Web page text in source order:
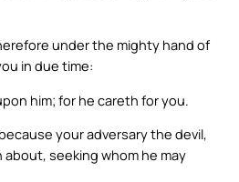
under the mighty hand of
in due time:
him; for he careth for you.
your adversary the devil,
about, seeking whom he may